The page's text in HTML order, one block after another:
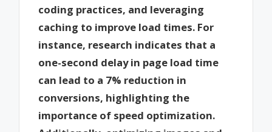
coding practices, and leveraging
caching to improve load times. For
instance, research indicates that a
one-second delay in page load time
can lead to a 7% reduction in
conversions, highlighting the
importance of speed optimization.